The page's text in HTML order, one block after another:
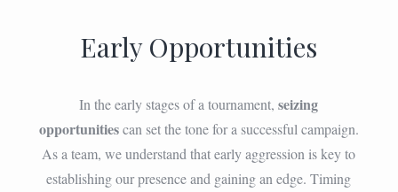
Early Opportunities
In the early stages of a tournament,seizing
opportunitiescan set the tone for a successful campaign.
As a team, we understand that early aggression is key to
establishing our presence and gaining an edge. Timing